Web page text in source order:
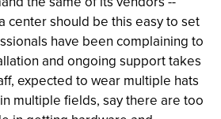
center should be this easy to set
have been complaining to
and ongoing support takes
expected to wear multiple hats
multiple fields, say there are too